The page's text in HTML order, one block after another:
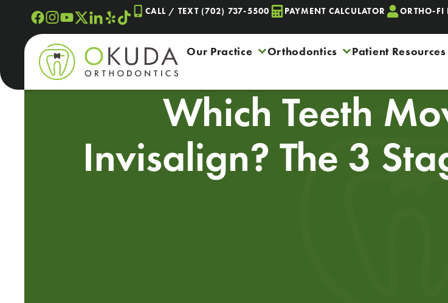
content
CALL / TEXT (702) 737-5500 PAYMENT CALCULATOR ORTHO-FI
Our Practice Orthodontics Patient Resources
Which Teeth
Invisalign? The 3